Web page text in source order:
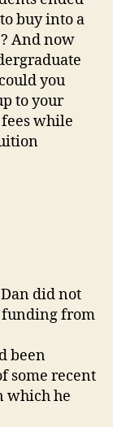
buy into a
And now
you
to your
while
did not
funding from
been
some recent
which he